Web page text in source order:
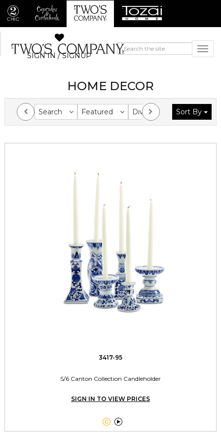
SIGN IN / SIGNUP
HOME DECOR
Search Featured Division Collection
Sort By
3417-95
S/6 Canton Collection Candleholder
SIGN IN TO VIEW PRICES
 